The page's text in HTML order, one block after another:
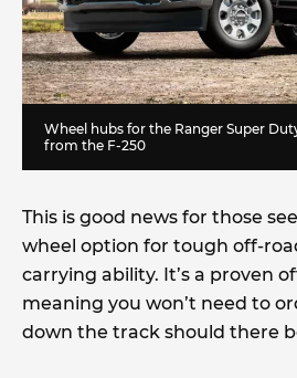
Wheel hubs for the Ranger Super
from the F-250
This is good news for those
wheel option for tough off-
carrying ability. It’s a proven
meaning you won’t need to
down the track should there